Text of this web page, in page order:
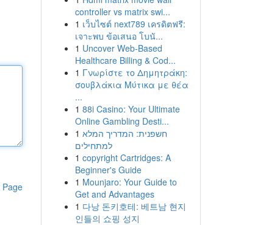
Page
controller vs matrix swi...
1 เว็บไซต์ next789 เครดิตฟรี:
เจาะพบ ข้อเสนอ โบนั...
1 Uncover Web-Based
Healthcare Billing & Cod...
1 Γνωρίστε το Δημητράκη:
σουβλάκια Μύτικα με θέα
...
1 88i Casino: Your Ultimate
Online Gambling Desti...
1 חשפנית: המדריך המלא
למתחילים
1 copyright Cartridges: A
Beginner's Guide
1 Mounjaro: Your Guide to
Get and Advantages
1 다낭 돈키호테: 베트남 현지
인들의 쇼핑 성지